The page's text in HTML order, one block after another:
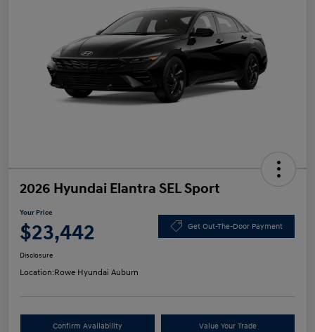
2026 Hyundai Elantra SEL Sport
Your Price
$23,442 Get Out-The-Door Payment
Disclosure
Location:Rowe Hyundai Auburn
Confirm Availability Value Your Trade